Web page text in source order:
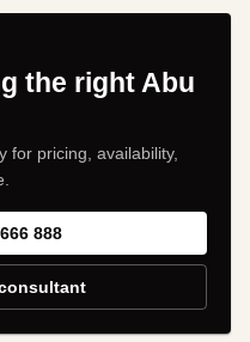
the right Abu
for pricing, availability,
888